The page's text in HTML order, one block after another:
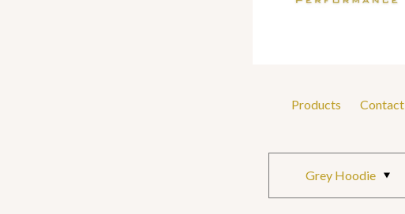
Products Contact
Grey Hoodie